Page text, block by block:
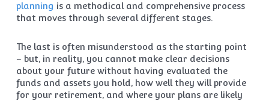
planning is a methodical and comprehensive process
that moves through several different stages.
The last is often misunderstood as the starting point
– but, in reality, you cannot make clear decisions
about your future without having evaluated the
funds and assets you hold, how well they will provide
for your retirement, and where your plans are likely